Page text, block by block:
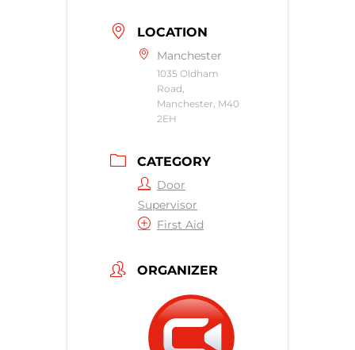
LOCATION
Manchester
1035 Oldham
Road,
Manchester, M40
2EH
CATEGORY
Door
Supervisor
First Aid
ORGANIZER